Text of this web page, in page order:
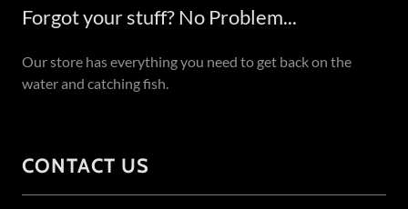
Forgot your stuff? No Problem...
Our store has everything you need to get back on the
water and catching fish.
CONTACT US